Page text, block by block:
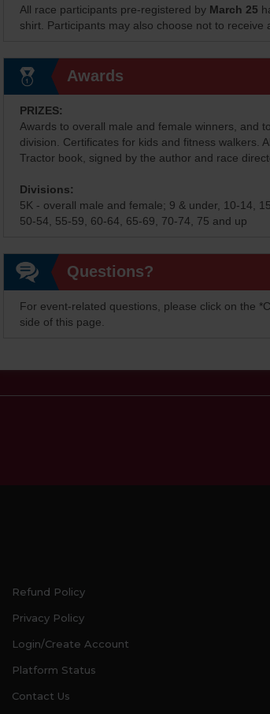
All race participants pre-registered by March 25
shirt. Participants may also choose not to receive
Awards
PRIZES:
Awards to overall male and female winners, and
division. Certificates for kids and fitness walkers.
Tractor book, signed by the author and race
Divisions:
5K - overall male and female; 9 & under, 10-14,
50-54, 55-59, 60-64, 65-69, 70-74, 75 and up
Questions?
For event-related questions, please click on the
side of this page.
Refund Policy
Privacy Policy
Login/Create Account
Platform Status
Contact Us